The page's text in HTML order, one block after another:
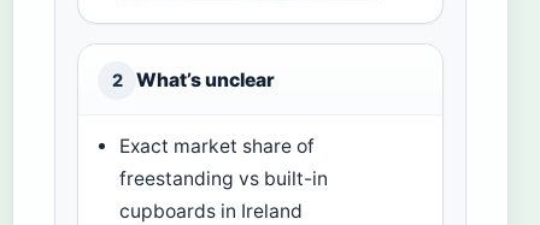
2 What’s unclear
Exact market share of
freestanding vs built-in
cupboards in Ireland